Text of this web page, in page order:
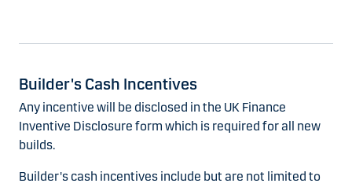
Builder's Cash Incentives
Any incentive will be disclosed in the UK Finance
Inventive Disclosure form which is required for all new
builds.
Builder's cash incentives include but are not limited to